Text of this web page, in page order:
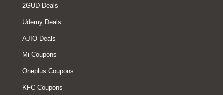
2GUD Deals
Udemy Deals
AJIO Deals
Mi Coupons
Oneplus Coupons
KFC Coupons